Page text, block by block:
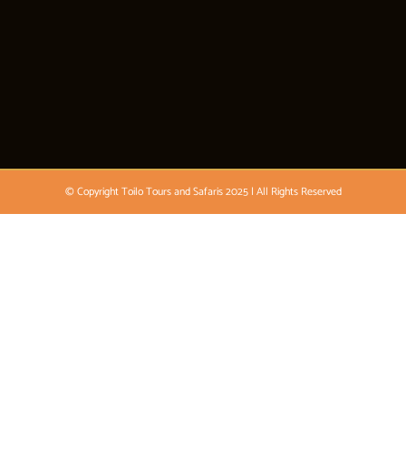
© Copyright Toilo Tours and Safaris 2025 | All Rights Reserved